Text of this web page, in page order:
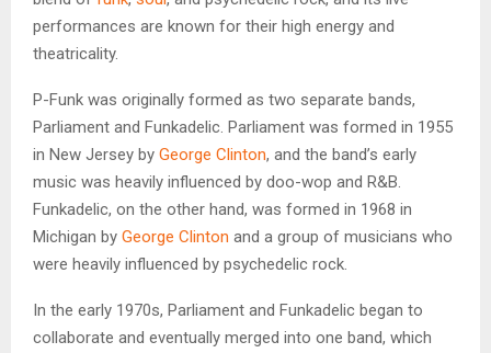
performances are known for their high energy and
theatricality.
P-Funk was originally formed as two separate bands,
Parliament and Funkadelic. Parliament was formed in 1955
in New Jersey by George Clinton, and the band’s early
music was heavily influenced by doo-wop and R&B.
Funkadelic, on the other hand, was formed in 1968 in
Michigan by George Clinton and a group of musicians who
were heavily influenced by psychedelic rock.
In the early 1970s, Parliament and Funkadelic began to
collaborate and eventually merged into one band, which